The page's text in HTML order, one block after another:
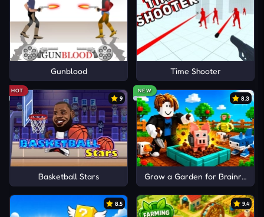
Gunblood Time Shooter
HOT
9
Basketball Stars
NEW
8.3
Grow a Garden for Brainrots
8.5 9.4